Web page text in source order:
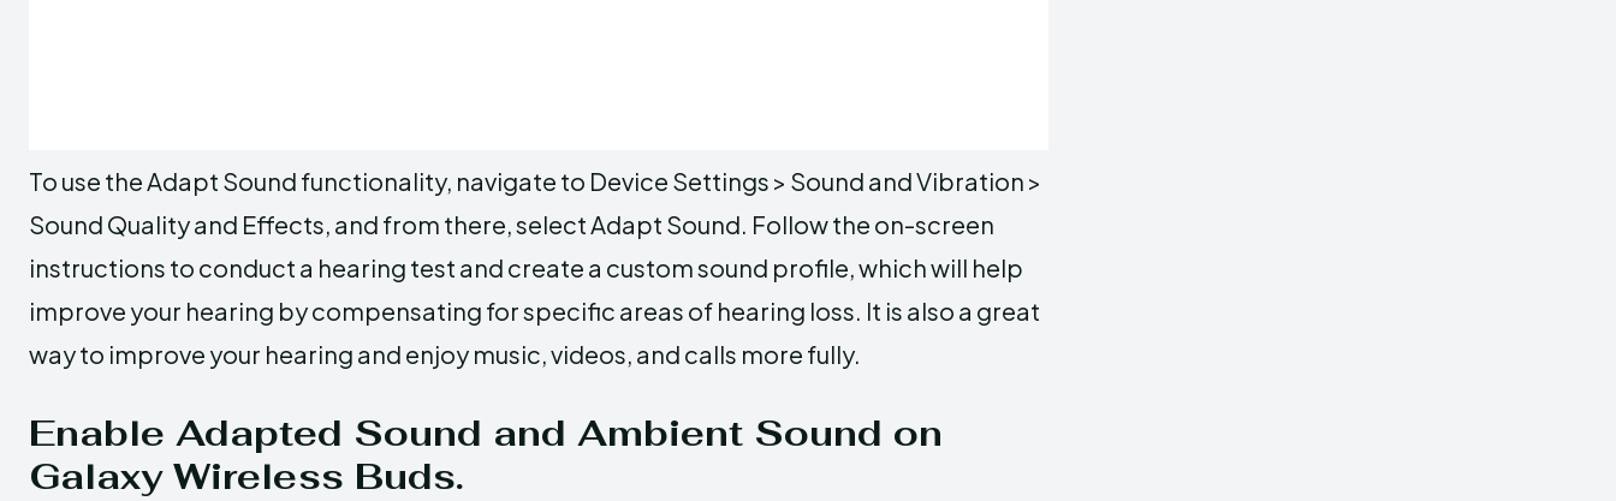
To use the Adapt Sound functionality, navigate to Device Settings > Sound and Vibration >
Sound Quality and Effects, and from there, select Adapt Sound. Follow the on-screen
instructions to conduct a hearing test and create a custom sound profile, which will help
improve your hearing by compensating for specific areas of hearing loss. It is also a great
way to improve your hearing and enjoy music, videos, and calls more fully.
Enable Adapted Sound and Ambient Sound on
Galaxy Wireless Buds.